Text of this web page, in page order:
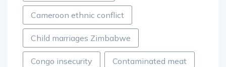
Cameroon ethnic conflict
Child marriages Zimbabwe
Congo insecurity Contaminated meat